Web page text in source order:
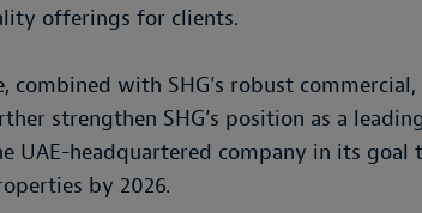
offerings for clients.
combined with SHG's robust
strengthen SHG’s position as a
UAE-headquartered company in its goal
by 2026.